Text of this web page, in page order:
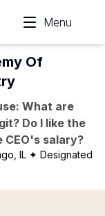
Menu
Of
What are
Do I like the
CEO's salary?
IL ✦ Designated